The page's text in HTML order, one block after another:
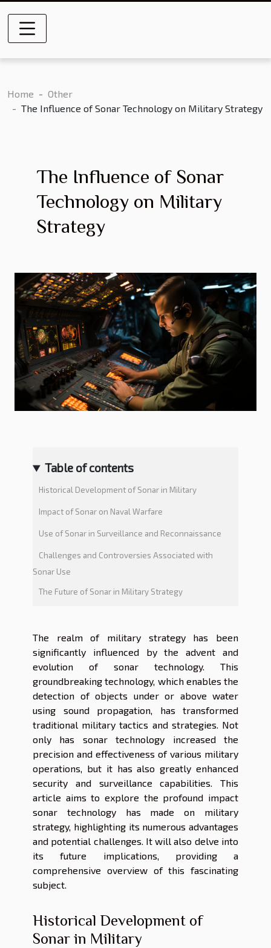
Home
Other
The Influence of Sonar Technology on Military Strategy
The Influence of Sonar
Technology on Military
Strategy
Table of contents
Historical Development of Sonar in Military
Impact of Sonar on Naval Warfare
Use of Sonar in Surveillance and Reconnaissance
Challenges and Controversies Associated with
Sonar Use
The Future of Sonar in Military Strategy
The realm of military strategy has been
significantly influenced by the advent and
evolution of sonar technology. This
groundbreaking technology, which enables the
detection of objects under or above water
using sound propagation, has transformed
traditional military tactics and strategies. Not
only has sonar technology increased the
precision and effectiveness of various military
operations, but it has also greatly enhanced
security and surveillance capabilities. This
article aims to explore the profound impact
sonar technology has made on military
strategy, highlighting its numerous advantages
and potential challenges. It will also delve into
its future implications, providing a
comprehensive overview of this fascinating
subject.
Historical Development of
Sonar in Military